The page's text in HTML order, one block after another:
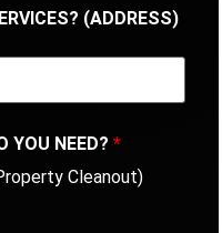
(ADDRESS)
YOU NEED? *
Cleanout)